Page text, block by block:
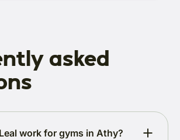
asked
work for gyms in Athy?